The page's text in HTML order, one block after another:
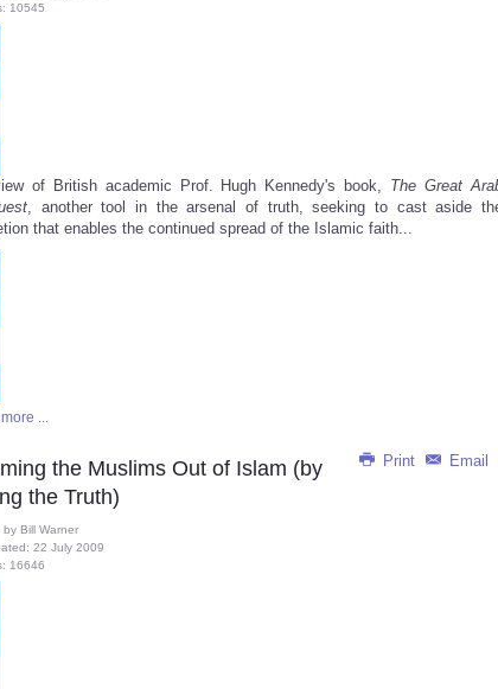
10545
of British academic Prof. Hugh Kennedy's book, The Great
, another tool in the arsenal of truth, seeking to cast aside
that enables the continued spread of the Islamic faith...
...
Print Email
the Muslims Out of Islam (by
the Truth)
by Bill Warner
22 July 2009
16646